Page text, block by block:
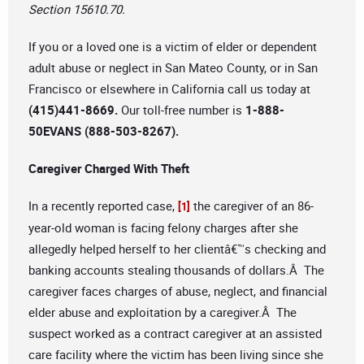
Section 15610.70.
If you or a loved one is a victim of elder or dependent
adult abuse or neglect in San Mateo County, or in San
Francisco or elsewhere in California call us today at
(415)441-8669. Our toll-free number is 1-888-
50EVANS (888-503-8267).
Caregiver Charged With Theft
In a recently reported case, [1] the caregiver of an 86-
year-old woman is facing felony charges after she
allegedly helped herself to her clientâ€™s checking and
banking accounts stealing thousands of dollars.Â The
caregiver faces charges of abuse, neglect, and financial
elder abuse and exploitation by a caregiver.Â The
suspect worked as a contract caregiver at an assisted
care facility where the victim has been living since she